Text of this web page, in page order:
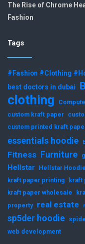
The Rise of Chrome
Fashion
Tags
#Fashion #Clothing
best doctors in dubai
clothing
custom kraft paper
custom printed kraft
essentials hoodie
Fitness Furniture
Hellstar Hellstar Hoodie
kraft paper printing
kraft
kraft paper wholesale
property real estate
sp5der hoodie
web development